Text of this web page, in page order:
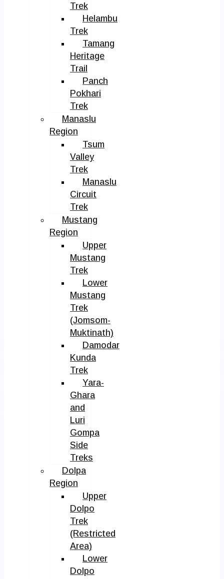
Trek
Helambu
Trek
Tamang
Heritage
Trail
Panch
Pokhari
Trek
Manaslu
Region
Tsum
Valley
Trek
Manaslu
Circuit
Trek
Mustang
Region
Upper
Mustang
Trek
Lower
Mustang
Trek
(Jomsom-
Muktinath)
Damodar
Kunda
Trek
Yara-
Ghara
and
Luri
Gompa
Side
Treks
Dolpa
Region
Upper
Dolpo
Trek
(Restricted
Area)
Lower
Dolpo